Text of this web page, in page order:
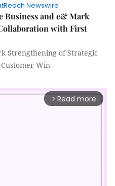
Newswire
Business and e& Mark
with First
Strengthening of Strategic
Win
arrow_forward_ios Read more